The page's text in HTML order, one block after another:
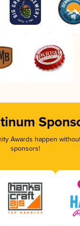
Awards happen
sponsors!